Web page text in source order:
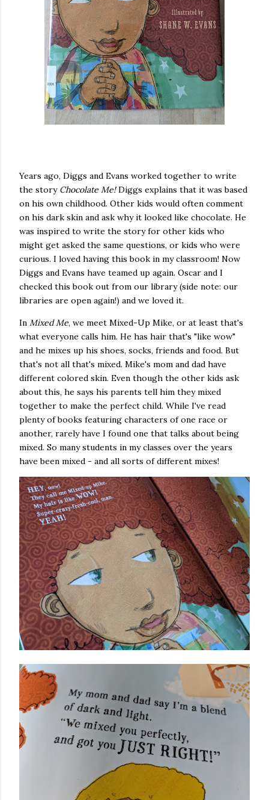
Years ago, Diggs and Evans worked together to write
the story Chocolate Me!Diggs explains that it was based
on his own childhood. Other kids would often comment
on his dark skin and ask why it looked like chocolate. He
was inspired to write the story for other kids who
might get asked the same questions, or kids who were
curious. I loved having this book in my classroom! Now
Diggs and Evans have teamed up again. Oscar and I
checked this book out from our library (side note: our
libraries are open again!) and we loved it.
In Mixed Me, we meet Mixed-Up Mike, or at least that's
what everyone calls him. He has hair that's "like wow"
and he mixes up his shoes, socks, friends and food. But
that's not all that's mixed. Mike's mom and dad have
different colored skin. Even though the other kids ask
about this, he says his parents tell him they mixed
together to make the perfect child. While I've read
plenty of books featuring characters of one race or
another, rarely have I found one that talks about being
mixed. So many students in my classes over the years
have been mixed - and all sorts of different mixes!